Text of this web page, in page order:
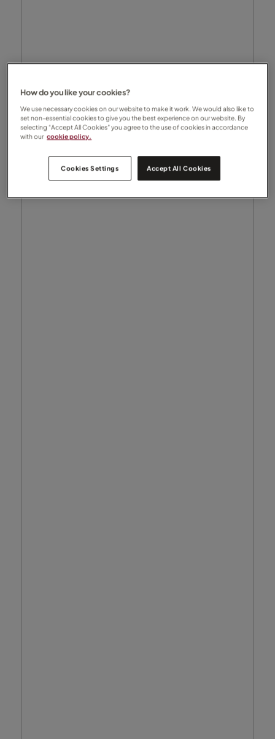
How do you like your cookies?
We use necessary cookies on our website to make it work. We would also like to
set non-essential cookies to give you the best experience on our website. By
selecting “Accept All Cookies” you agree to the use of cookies in accordance
with our cookie policy.
Cookies Settings Accept All Cookies